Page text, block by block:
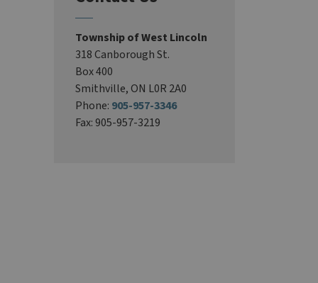
Township of West Lincoln
318 Canborough St.
Box 400
Smithville, ON L0R 2A0
Phone: 905-957-3346
Fax: 905-957-3219